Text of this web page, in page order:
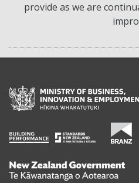
provide as we are
Te